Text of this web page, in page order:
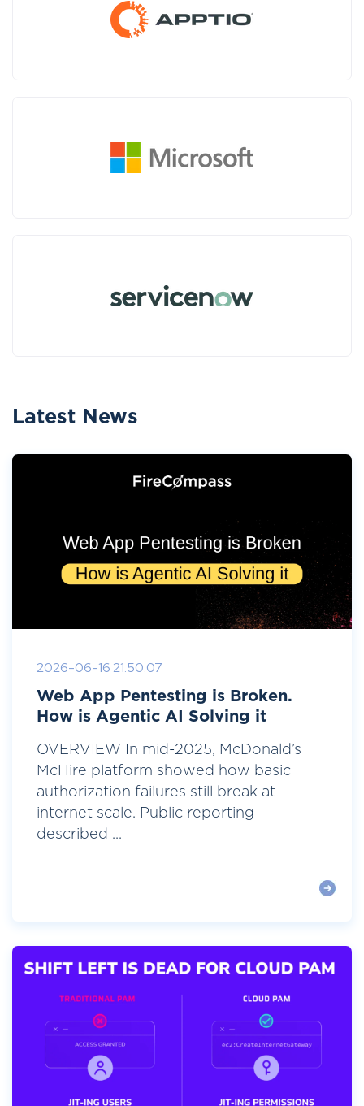
Latest News
2026-06-16 21:50:07
Web App Pentesting is Broken.
How is Agentic AI Solving it
OVERVIEW In mid-2025, McDonald’s
McHire platform showed how basic
authorization failures still break at
internet scale. Public reporting
described ...